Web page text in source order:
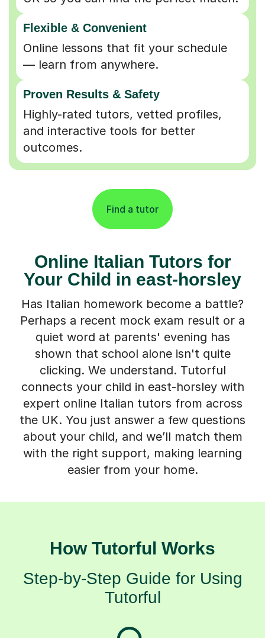
Flexible & Convenient
Online lessons that fit your schedule
— learn from anywhere.
Proven Results & Safety
Highly-rated tutors, vetted profiles,
and interactive tools for better
outcomes.
Find a tutor
Online Italian Tutors for
Your Child in east-horsley
Has Italian homework become a battle?
Perhaps a recent mock exam result or a
quiet word at parents' evening has
shown that school alone isn't quite
clicking. We understand. Tutorful
connects your child in east-horsley with
expert online Italian tutors from across
the UK. You just answer a few questions
about your child, and we’ll match them
with the right support, making learning
easier from your home.
How Tutorful Works
Step-by-Step Guide for Using
Tutorful